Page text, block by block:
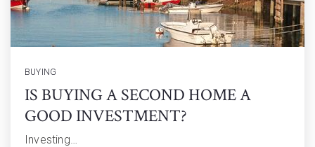
BUYING
IS BUYING A SECOND HOME A
GOOD INVESTMENT?
Investing…